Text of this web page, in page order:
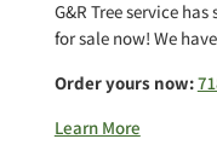
G&R Tree service
for sale now! We
Order yours now:
Learn More